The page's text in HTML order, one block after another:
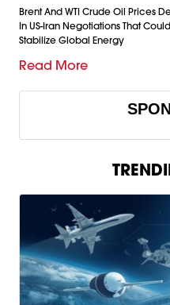
Brent And WTI Crude Oil Prices
In US-Iran Negotiations That
Stabilize Global Energy
Read More